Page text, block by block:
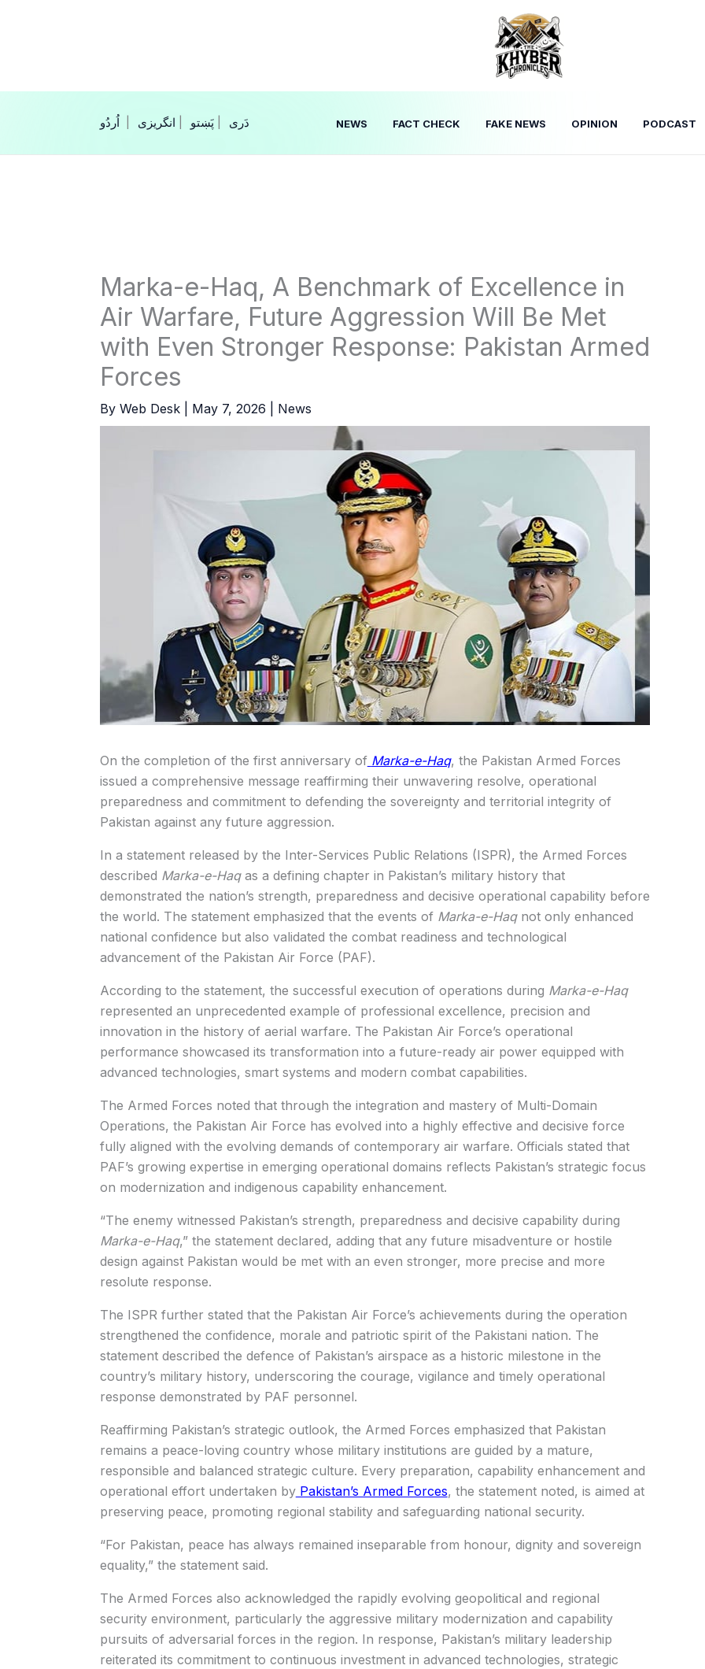
انگریزی پَښتو‎‎| NEWS FACT CHECK FAKE NEWS OPINION PODCAST
Marka-e-Haq, A Benchmark of Excellence in
Air Warfare, Future Aggression Will Be Met
with Even Stronger Response: Pakistan Armed
Forces
By Web Desk May 7, 2026 News
On the completion of the first anniversary of Marka-e-Haq, the Pakistan Armed Forces
issued a comprehensive message reaffirming their unwavering resolve, operational
preparedness and commitment to defending the sovereignty and territorial integrity of
Pakistan against any future aggression.
In a statement released by the Inter-Services Public Relations (ISPR), the Armed Forces
described Marka-e-Haqas a defining chapter in Pakistan’s military history that
demonstrated the nation’s strength, preparedness and decisive operational capability before
the world. The statement emphasized that the events of Marka-e-Haqnot only enhanced
national confidence but also validated the combat readiness and technological
advancement of the Pakistan Air Force (PAF).
According to the statement, the successful execution of operations during Marka-e-Haq
represented an unprecedented example of professional excellence, precision and
innovation in the history of aerial warfare. The Pakistan Air Force’s operational
performance showcased its transformation into a future-ready air power equipped with
advanced technologies, smart systems and modern combat capabilities.
The Armed Forces noted that through the integration and mastery of Multi-Domain
Operations, the Pakistan Air Force has evolved into a highly effective and decisive force
fully aligned with the evolving demands of contemporary air warfare. Officials stated that
PAF’s growing expertise in emerging operational domains reflects Pakistan’s strategic focus
on modernization and indigenous capability enhancement.
“The enemy witnessed Pakistan’s strength, preparedness and decisive capability during
Marka-e-Haq,” the statement declared, adding that any future misadventure or hostile
design against Pakistan would be met with an even stronger, more precise and more
resolute response.
The ISPR further stated that the Pakistan Air Force’s achievements during the operation
strengthened the confidence, morale and patriotic spirit of the Pakistani nation. The
statement described the defence of Pakistan’s airspace as a historic milestone in the
country’s military history, underscoring the courage, vigilance and timely operational
response demonstrated by PAF personnel.
Reaffirming Pakistan’s strategic outlook, the Armed Forces emphasized that Pakistan
remains a peace-loving country whose military institutions are guided by a mature,
responsible and balanced strategic culture. Every preparation, capability enhancement and
operational effort undertaken byPakistan’s Armed Forces, the statement noted, is aimed at
preserving peace, promoting regional stability and safeguarding national security.
“For Pakistan, peace has always remained inseparable from honour, dignity and sovereign
equality,” the statement said.
The Armed Forces also acknowledged the rapidly evolving geopolitical and regional
security environment, particularly the aggressive military modernization and capability
pursuits of adversarial forces in the region. In response, Pakistan’s military leadership
reiterated its commitment to continuous investment in advanced technologies, strategic